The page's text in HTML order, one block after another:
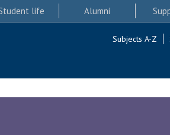
life Alumni
Subjects A-Z